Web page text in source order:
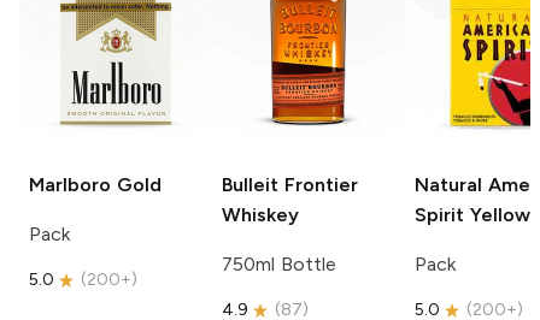
Marlboro Gold
Pack
5.0 (200+)
Bulleit Frontier
Whiskey
750ml Bottle
4.9 (87)
Natural
Spirit Yellow
Pack
5.0 (200+)